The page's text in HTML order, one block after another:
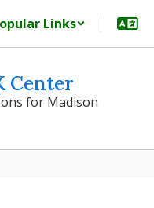
Links
Center
for Madison